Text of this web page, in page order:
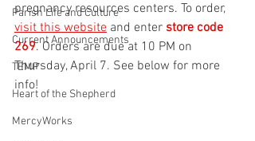
Parish Life and Culture
Current Announcements
TEMP
Heart of the Shepherd
MercyWorks
pregnancy resources centers. To order,
visit this website and enter store code
269. Orders are due at 10 PM on
Thursday, April 7. See below for more
info!